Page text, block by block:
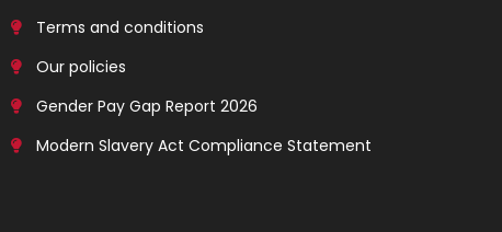
Terms and conditions
Our policies
Gender Pay Gap Report 2026
Modern Slavery Act Compliance Statement